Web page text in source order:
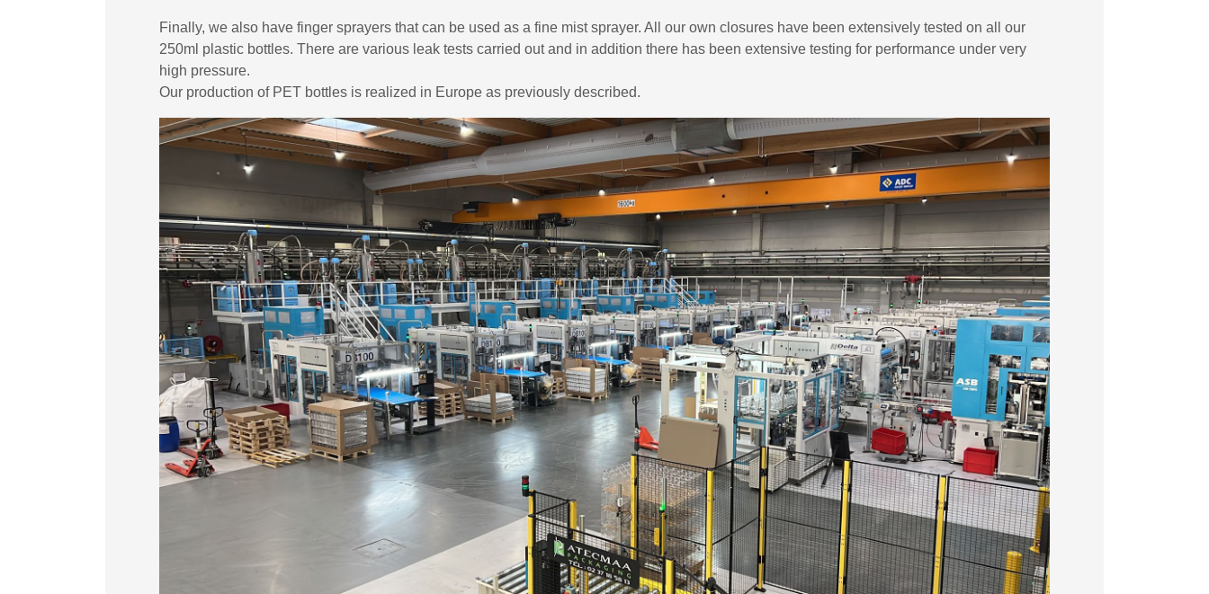
Finally, we also have finger sprayers that can be used as a fine mist sprayer. All our own closures have been extensively tested on all our
250ml plastic bottles. There are various leak tests carried out and in addition there has been extensive testing for performance under very
high pressure.
Our production of PET bottles is realized in Europe as previously described.